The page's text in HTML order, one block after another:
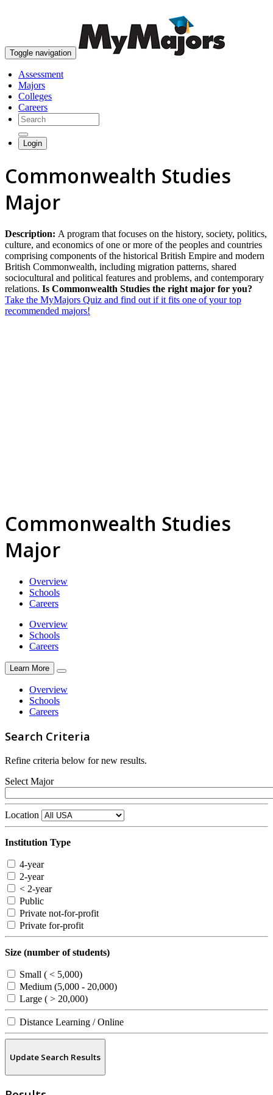
Toggle navigation
Assessment
Majors
Colleges
Careers
Login
Commonwealth Studies
Major
Description: A program that focuses on the history, society, politics,
culture, and economics of one or more of the peoples and countries
comprising components of the historical British Empire and modern
British Commonwealth, including migration patterns, shared
sociocultural and political features and problems, and contemporary
relations. Is Commonwealth Studies the right major for you?
Take the MyMajors Quiz and find out if it fits one of your top
recommended majors!
Commonwealth Studies
Major
Overview
Schools
Careers
Overview
Schools
Careers
Learn More
Overview
Schools
Careers
Search Criteria
Refine criteria below for new results.
Select Major
Location
Institution Type
4-year
2-year
< 2-year
Public
Private not-for-profit
Private for-profit
Size (number of students)
Small ( < 5,000)
Medium (5,000 - 20,000)
Large ( > 20,000)
Distance Learning / Online
Update Search Results